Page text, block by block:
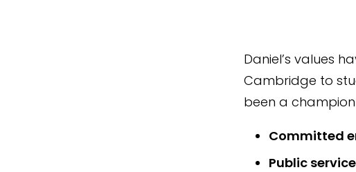
Daniel’s values
Cambridge to
been a
Committed
Public